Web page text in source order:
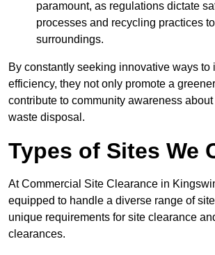
paramount, as regulations dictate
processes and recycling practices
surroundings.
By constantly seeking innovative ways to
efficiency, they not only promote a
contribute to community awareness
waste disposal.
Types of Sites We
At Commercial Site Clearance in
equipped to handle a diverse range of
unique requirements for site clearance
clearances.